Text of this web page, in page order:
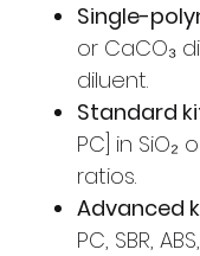
Single-
or CaCO₃
diluent.
Standard
PC] in SiO₂
ratios.
Advanced
PC, SBR,